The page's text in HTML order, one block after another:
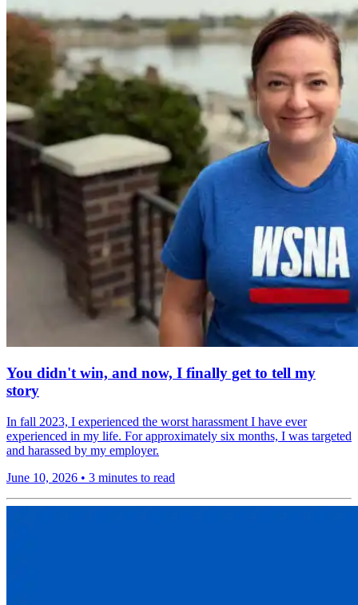
You didn't win, and now, I finally get to tell my
story
In fall 2023, I experienced the worst harassment I have ever
experienced in my life. For approximately six months, I was targeted
and harassed by my employer.
June 10, 2026 • 3 minutes to read